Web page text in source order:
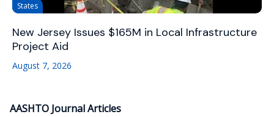
States
New Jersey Issues $165M in Local Infrastructure
Project Aid
August 7, 2026
AASHTO Journal Articles